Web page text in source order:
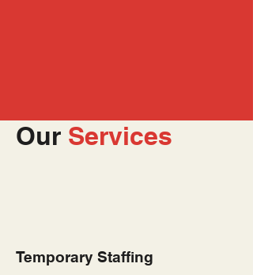
Our Services
Temporary Staffing